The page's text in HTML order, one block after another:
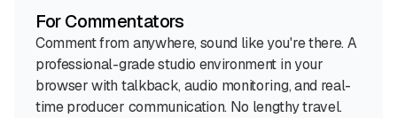
For Commentators
Comment from anywhere, sound like you're there. A
professional-grade studio environment in your
browser with talkback, audio monitoring, and real-
time producer communication. No lengthy travel.